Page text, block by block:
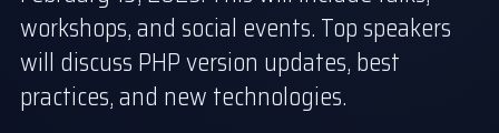
workshops, and social events. Top speakers
will discuss PHP version updates, best
practices, and new technologies.